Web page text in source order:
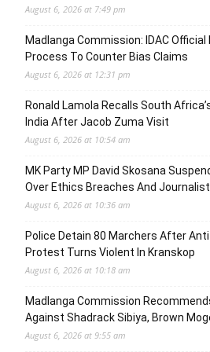
August 6, 2026 at 7:49 pm
Madlanga Commission: IDAC
Process To Counter Bias Claims
August 6, 2026 at 12:31 pm
Ronald Lamola Recalls South
India After Jacob Zuma Visit
August 6, 2026 at 10:54 am
MK Party MP David Skosana
Over Ethics Breaches And
August 6, 2026 at 10:36 am
Police Detain 80 Marchers After
Protest Turns Violent In Kranskop
August 6, 2026 at 10:18 am
Madlanga Commission
Against Shadrack Sibiya, Brown
August 6, 2026 at 9:55 am